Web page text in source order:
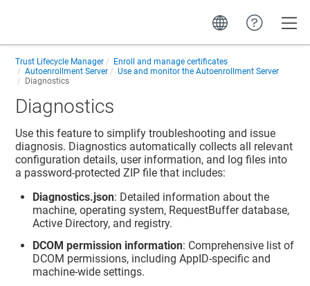
Trust Lifecycle Manager
Enroll and manage certificates
Autoenrollment Server
Use and monitor the Autoenrollment Server
Diagnostics
Diagnostics
Use this feature to simplify troubleshooting and issue
diagnosis. Diagnostics automatically collects all relevant
configuration details, user information, and log files into
a password-protected ZIP file that includes:
Diagnostics.json: Detailed information about the
machine, operating system, RequestBuffer database,
Active Directory, and registry.
DCOM permission information: Comprehensive list of
DCOM permissions, including AppID-specific and
machine-wide settings.